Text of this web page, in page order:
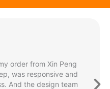
order from Xin Peng
was responsive and
And the design team